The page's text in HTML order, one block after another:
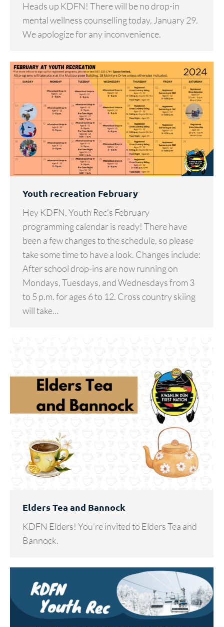
Heads up KDFN! There will be no drop-in
mental wellness counselling today, January 29.
We apologize for any inconvenience.
Youth recreation February
Hey KDFN, Youth Rec’s February
programming calendar is ready! There have
been a few changes to the schedule, so please
take some time to have a look. Changes include:
After school drop-ins are now running on
Mondays, Tuesdays, and Wednesdays from 3
to 5 p.m. for ages 6 to 12. Cross country skiing
will take…
Elders Tea and Bannock
KDFN Elders! You’re invited to Elders Tea and
Bannock.